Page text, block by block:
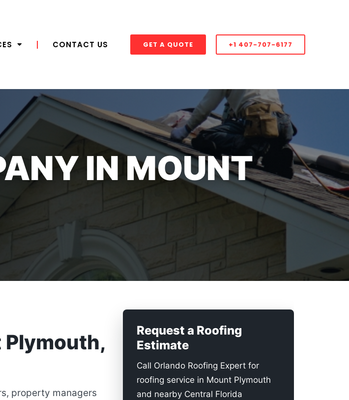
CONTACT US GET A QUOTE +1 407-707-6177
IN MOUNT
Plymouth,
property managers
Request a Roofing
Estimate
Call Orlando Roofing Expert for
roofing service in Mount Plymouth
and nearby Central Florida